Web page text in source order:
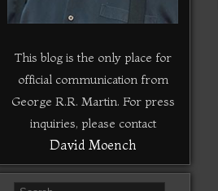
This blog is the only place for
official communication from
George R.R. Martin. For press
inquiries, please contact
David Moench